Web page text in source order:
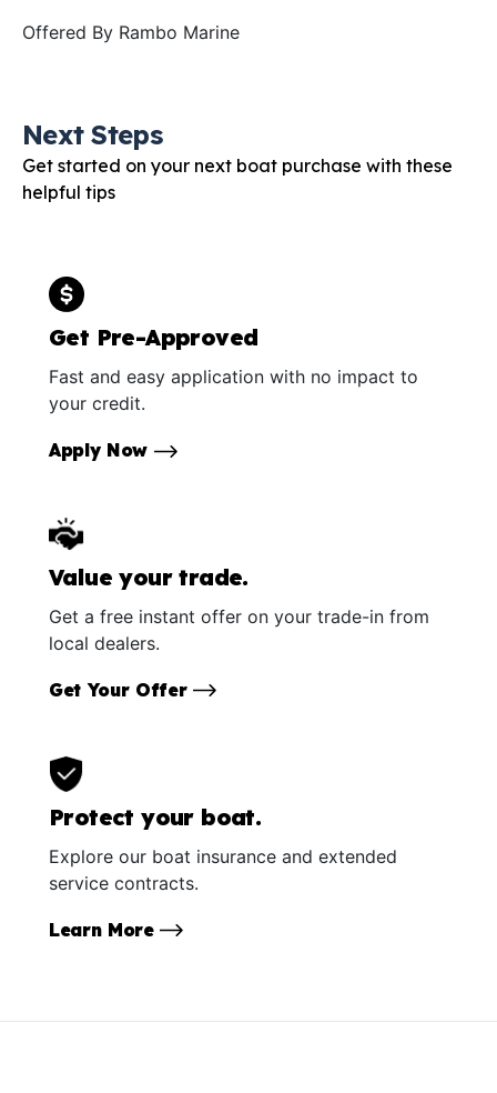
Offered By Rambo Marine
Next Steps
Get started on your next boat purchase with these
helpful tips
Get Pre-Approved
Fast and easy application with no impact to
your credit.
Apply Now
Value your trade.
Get a free instant offer on your trade-in from
local dealers.
Get Your Offer
Protect your boat.
Explore our boat insurance and extended
service contracts.
Learn More